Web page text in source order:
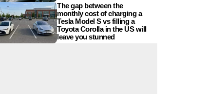
The gap between the
monthly cost of charging a
Tesla Model S vs filling a
Toyota Corolla in the US will
leave you stunned